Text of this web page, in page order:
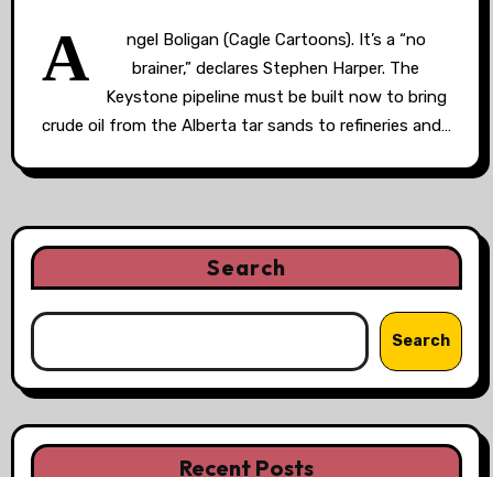
A
ngel Boligan (Cagle Cartoons). It’s a “no
brainer,” declares Stephen Harper. The
Keystone pipeline must be built now to bring
crude oil from the Alberta tar sands to refineries and…
Search
Search
Recent Posts